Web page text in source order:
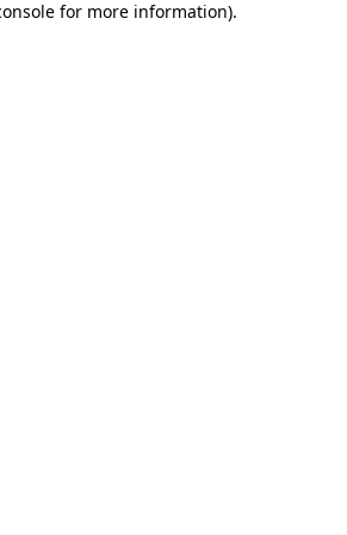
for more information).